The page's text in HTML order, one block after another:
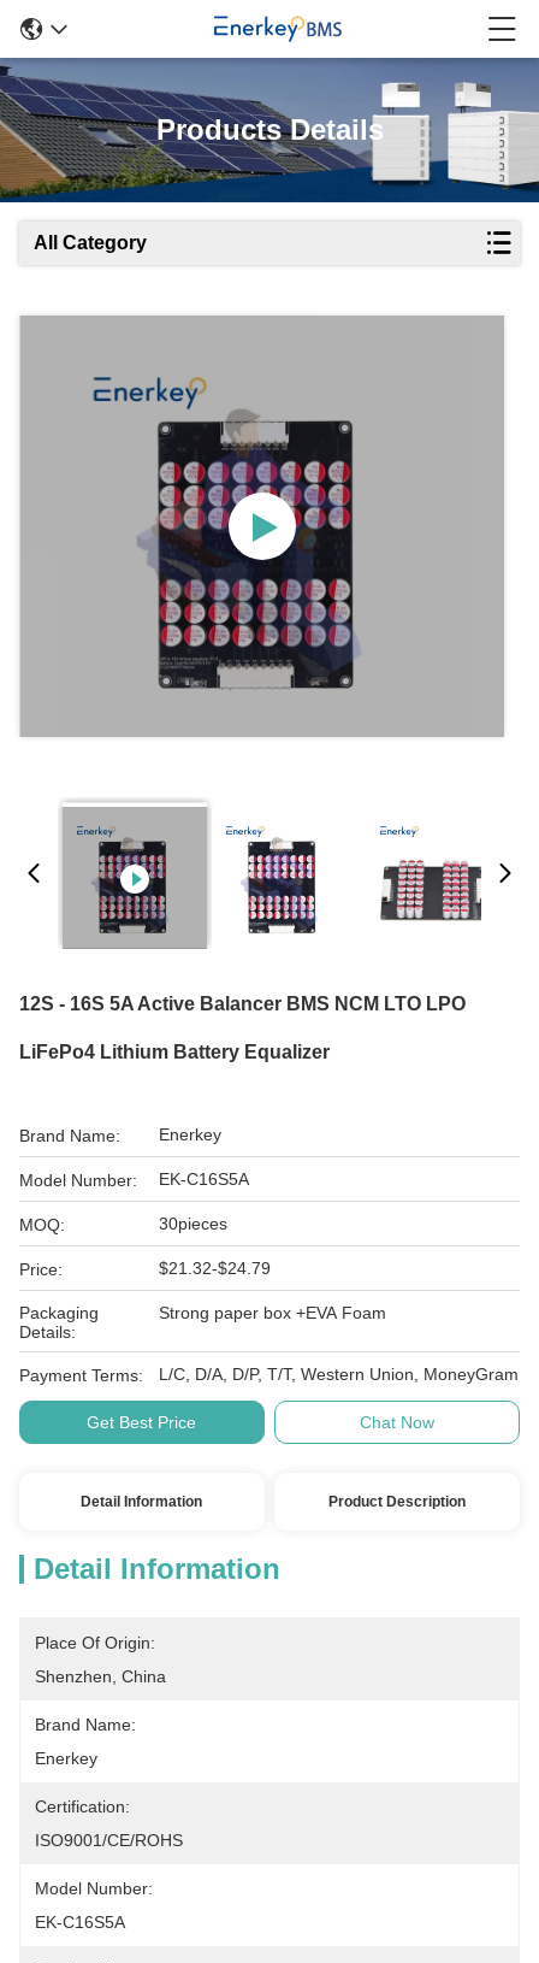
Products Details
All Category
12S - 16S 5A Active Balancer BMS NCM LTO LPO
LiFePo4 Lithium Battery Equalizer
Brand Name: Enerkey
Model Number: EK-C16S5A
MOQ: 30pieces
Price: $21.32-$24.79
Packaging
Details:
Strong paper box +EVA Foam
Payment Terms: L/C, D/A, D/P, T/T, Western Union, MoneyGram
Get Best Price Chat Now
Detail Information Product Description
Detail Information
Place Of Origin:
Shenzhen, China
Brand Name:
Enerkey
Certification:
ISO9001/CE/ROHS
Model Number:
EK-C16S5A